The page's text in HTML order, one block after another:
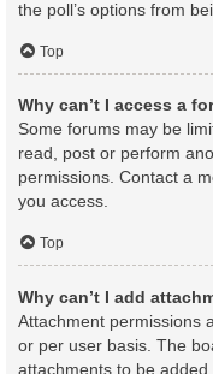
the poll’s options from
Top
Why can’t I access a
Some forums may be
read, post or perform
permissions. Contact a
you access.
Top
Why can’t I add
Attachment permissions
or per user basis. The
attachments to be